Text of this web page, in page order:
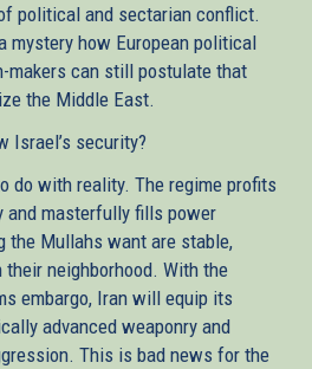
political and sectarian conflict.
mystery how European political
makers can still postulate that
the Middle East.
Israel’s security?
do with reality. The regime profits
masterfully fills power
the Mullahs want are stable,
neighborhood. With the
embargo, Iran will equip its
advanced weaponry and
This is bad news for the